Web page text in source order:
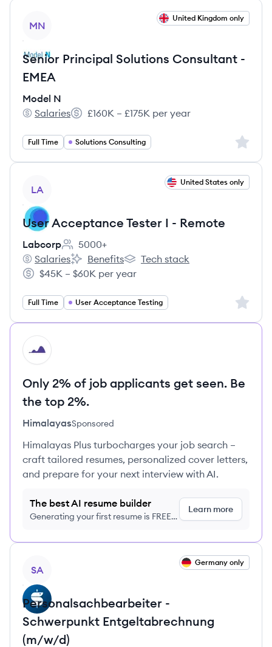
MN
United Kingdom only
Senior Principal Solutions Consultant -
EMEA
Model N
Model N's
Salaries
Salary:
£160K – £175K per year
Full Time Solutions Consulting Sign
LA
United States only
User Acceptance Tester I - Remote
Labcorp
Employee count:
5000+
Labcorp's
Salaries
Labcorp's
Benefits
Labcorp's
Tech stack
Salary:
$45K – $60K per year
Full Time User Acceptance Testing Sign
HI
Only 2% of job applicants get seen. Be
the top 2%.
HimalayasSponsored
Himalayas Plus turbocharges your job search –
craft tailored resumes, personalized cover letters,
and prepare for your next interview with AI.
The best AI resume builder
Generating your first resume is FREE,
Learn more
SA
Germany only
Personalsachbearbeiter -
Schwerpunkt Entgeltabrechnung
(m/w/d)